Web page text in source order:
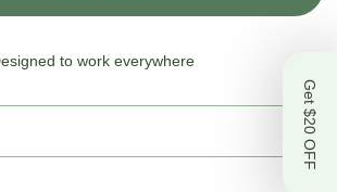
to work everywhere
Get $20 OFF